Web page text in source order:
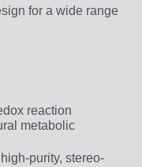
for a wide range
reaction
metabolic
purity, stereo-